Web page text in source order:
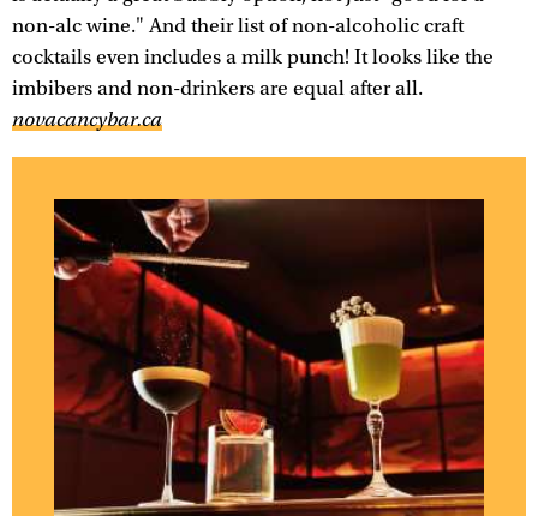
non-alc wine." And their list of non-alcoholic craft
cocktails even includes a milk punch! It looks like the
imbibers and non-drinkers are equal after all.
novacancybar.ca